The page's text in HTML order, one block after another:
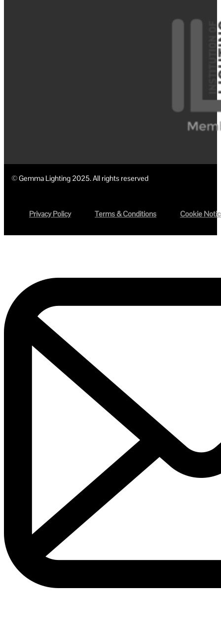
© Gemma Lighting 2025. All rights reserved
Privacy Policy Terms & Conditions Cookie